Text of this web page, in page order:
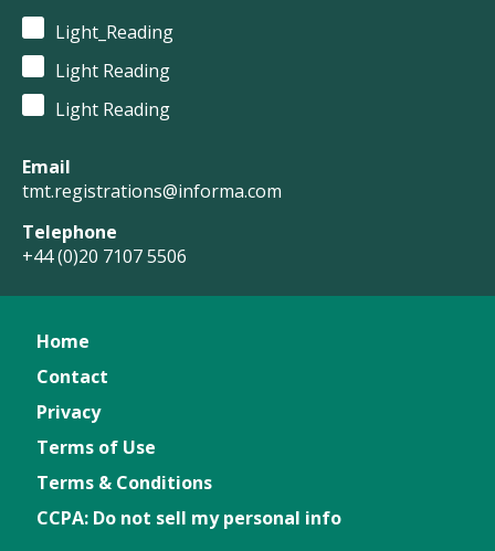
Light_Reading
Light Reading
Light Reading
Email
tmt.registrations@informa.com
Telephone
+44 (0)20 7107 5506
Home
Contact
Privacy
Terms of Use
Terms & Conditions
CCPA: Do not sell my personal info